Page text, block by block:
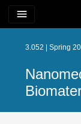
menu
3.052 | Spring